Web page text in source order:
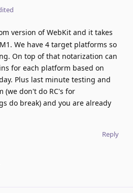
version of WebKit and it takes
We have 4 target platforms so
On top of that notarization can
for each platform based on
Plus last minute testing and
(we don't do RC's for
do break) and you are already
Reply